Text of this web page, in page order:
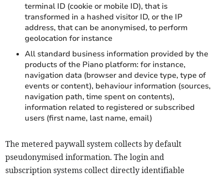
terminal ID (cookie or mobile ID), that is
transformed in a hashed visitor ID, or the IP
address, that can be anonymised, to perform
geolocation for instance
All standard business information provided by the
products of the Piano platform: for instance,
navigation data (browser and device type, type of
events or content), behaviour information (sources,
navigation path, time spent on contents),
information related to registered or subscribed
users (first name, last name, email)
The metered paywall system collects by default
pseudonymised information. The login and
subscription systems collect directly identifiable